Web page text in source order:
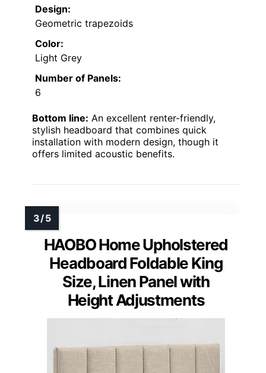
Design:
Geometric trapezoids
Color:
Light Grey
Number of Panels:
6
Bottom line: An excellent renter-friendly,
stylish headboard that combines quick
installation with modern design, though it
offers limited acoustic benefits.
HAOBO Home Upholstered
Headboard Foldable King
Size, Linen Panel with
Height Adjustments